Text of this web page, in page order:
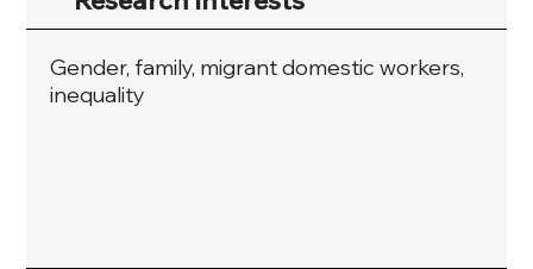
Gender, family, migrant domestic workers,
inequality